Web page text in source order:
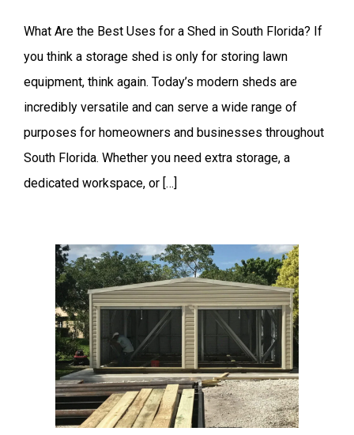
What Are the Best Uses for a Shed in South Florida? If
you think a storage shed is only for storing lawn
equipment, think again. Today’s modern sheds are
incredibly versatile and can serve a wide range of
purposes for homeowners and businesses throughout
South Florida. Whether you need extra storage, a
dedicated workspace, or […]